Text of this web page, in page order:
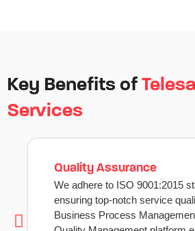
Key Benefits of
Services
Quality Assurance
We adhere to ISO 9001:2015
ensuring top-notch service
Business Process